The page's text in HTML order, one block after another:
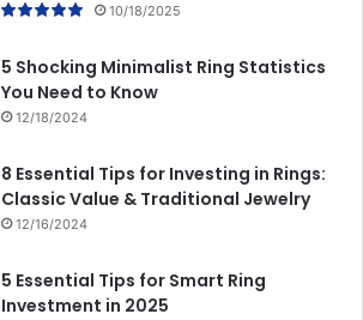
10/18/2025
5 Shocking Minimalist Ring Statistics
You Need to Know
12/18/2024
8 Essential Tips for Investing in Rings:
Classic Value & Traditional Jewelry
12/16/2024
5 Essential Tips for Smart Ring
Investment in 2025